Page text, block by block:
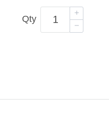
Qty